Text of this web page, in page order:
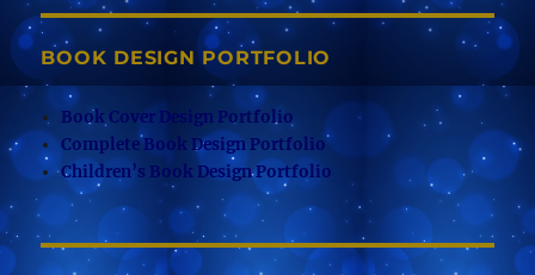
BOOK DESIGN PORTFOLIO
Book Cover Design Portfolio
Complete Book Design Portfolio
Children’s Book Design Portfolio